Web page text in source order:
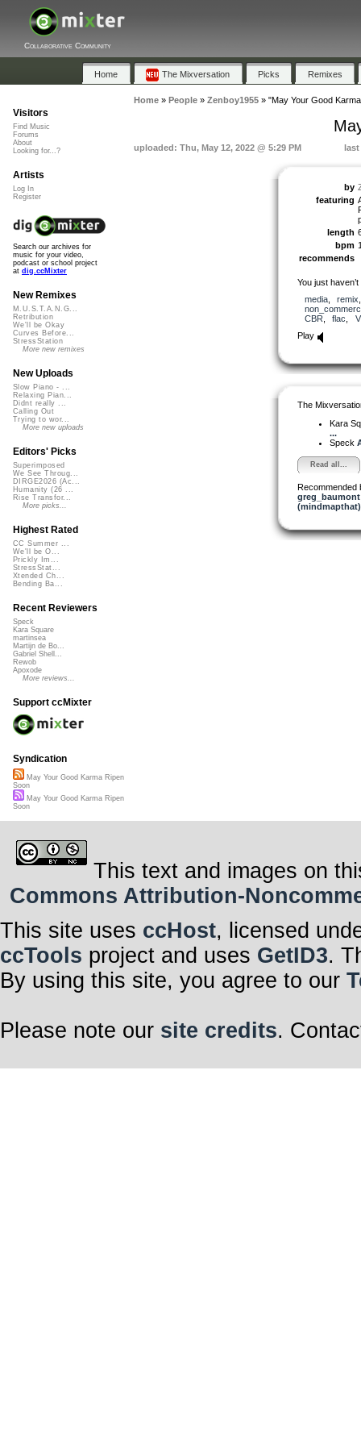
Collaborative Community
Home The Mixversation Picks Remixes
Home» People» Zenboy1955» "May Your Good
uploaded: Thu, May 12, 2022 @ 5:29 PM last
by
featuring
length
bpm
recommends
You just
media, remix
CBR
flac
Play
The
Kara
...
Speck
Read all...
Recommended
greg_baumont
(mindmapthat)
Visitors
Find Music
Forums
About
Looking for...?
Artists
Log In
Register
Search our archives for
music for your video,
podcast or school project
at dig.ccMixter
New Remixes
M.U.S.T.A.N.G...
Retribution
We'll be Okay
Curves Before...
StressStation
More new remixes
New Uploads
Slow Piano - ...
Relaxing Pian...
Didnt really ...
Calling Out
Trying to wor...
More new uploads
Editors' Picks
Superimposed
We See Throug...
DIRGE2026 (Ac...
Humanity (26 ...
Rise Transfor...
More picks...
Highest Rated
CC Summer ...
We'll be O...
Prickly Im...
StressStat...
Xtended Ch...
Bending Ba...
Recent Reviewers
Speck
Kara Square
martinsea
Martijn de Bo...
Gabriel Shell...
Rewob
Apoxode
More reviews...
Support ccMixter
Syndication
May Your Good Karma Ripen
Soon
May Your Good Karma Ripen
Soon
This text and images on
Commons Attribution-
This site uses ccHost, licensed
ccTools project and uses GetID3.
By using this site, you agree to our
Please note our site credits.